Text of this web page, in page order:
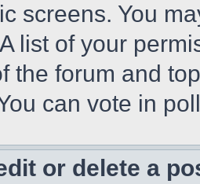
screens. You
list of your
the forum and
can vote in
or delete a